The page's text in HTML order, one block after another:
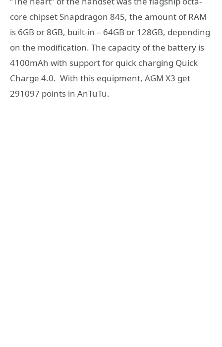
core chipset Snapdragon 845, the amount of RAM
is 6GB or 8GB, built-in – 64GB or 128GB, depending
on the modification. The capacity of the battery is
4100mAh with support for quick charging Quick
Charge 4.0. With this equipment, AGM X3 get
291097 points in AnTuTu.